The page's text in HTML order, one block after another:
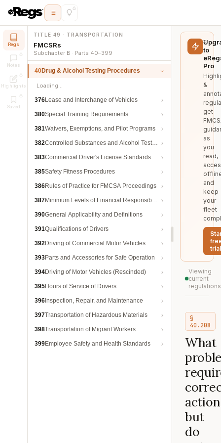
Regs
Notes
Highlights
Saved
TITLE 49 · TRANSPORTATION
FMCSRs
Subchapter B · Parts 40–399
40Drug & Alcohol Testing Procedures
Loading…
376Lease and Interchange of Vehicles
380Special Training Requirements
381Waivers, Exemptions, and Pilot Programs
382Controlled Substances and Alcohol Testing
383Commercial Driver's License Standards
385Safety Fitness Procedures
386Rules of Practice for FMCSA Proceedings
387Minimum Levels of Financial Responsibility
390General Applicability and Definitions
391Qualifications of Drivers
392Driving of Commercial Motor Vehicles
393Parts and Accessories for Safe Operation
394Driving of Motor Vehicles (Rescinded)
395Hours of Service of Drivers
396 Inspection, Repair, and Maintenance
397Transportation of Hazardous Materials
398Transportation of Migrant Workers
399Employee Safety and Health Standards
to
Pro
&
get
as
you
read,
and
keep
your
fleet
trial
Viewing
current
regulations
§
40.208
What
action
but
do